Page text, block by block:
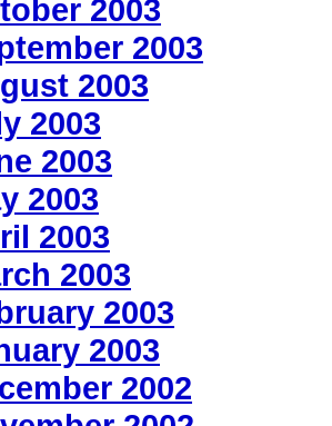
2003
2003
2003
2003
2003
2003
2003
2003
2003
2003
2002